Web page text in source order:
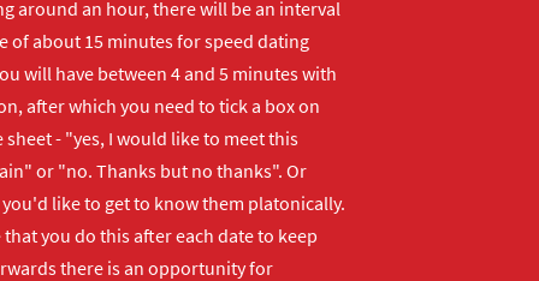
around an hour, there will be an interval
of about 15 minutes for speed dating
will have between 4 and 5 minutes with
after which you need to tick a box on
sheet - "yes, I would like to meet this
or "no. Thanks but no thanks". Or
like to get to know them platonically.
that you do this after each date to keep
there is an opportunity for